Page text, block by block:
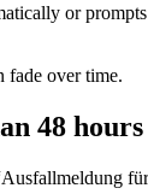
or
fade over time.
48 hours